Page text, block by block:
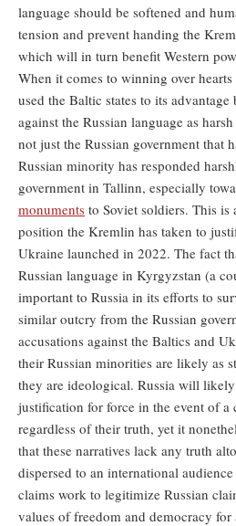
language should be softened and
tension and prevent handing the
which will in turn benefit Western
When it comes to winning over
used the Baltic states to its
against the Russian language as
not just the Russian government that
Russian minority has responded
government in Tallinn, especially
monuments to Soviet soldiers. This
position the Kremlin has taken to
Ukraine launched in 2022. The fact
Russian language in Kyrgyzstan (a
important to Russia in its efforts to
similar outcry from the Russian
accusations against the Baltics and
their Russian minorities are likely as
they are ideological. Russia will likely
justification for force in the event of
regardless of their truth, yet it
that these narratives lack any truth
dispersed to an international
claims work to legitimize Russian
values of freedom and democracy